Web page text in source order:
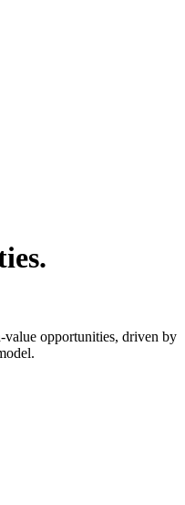
opportunities, driven by